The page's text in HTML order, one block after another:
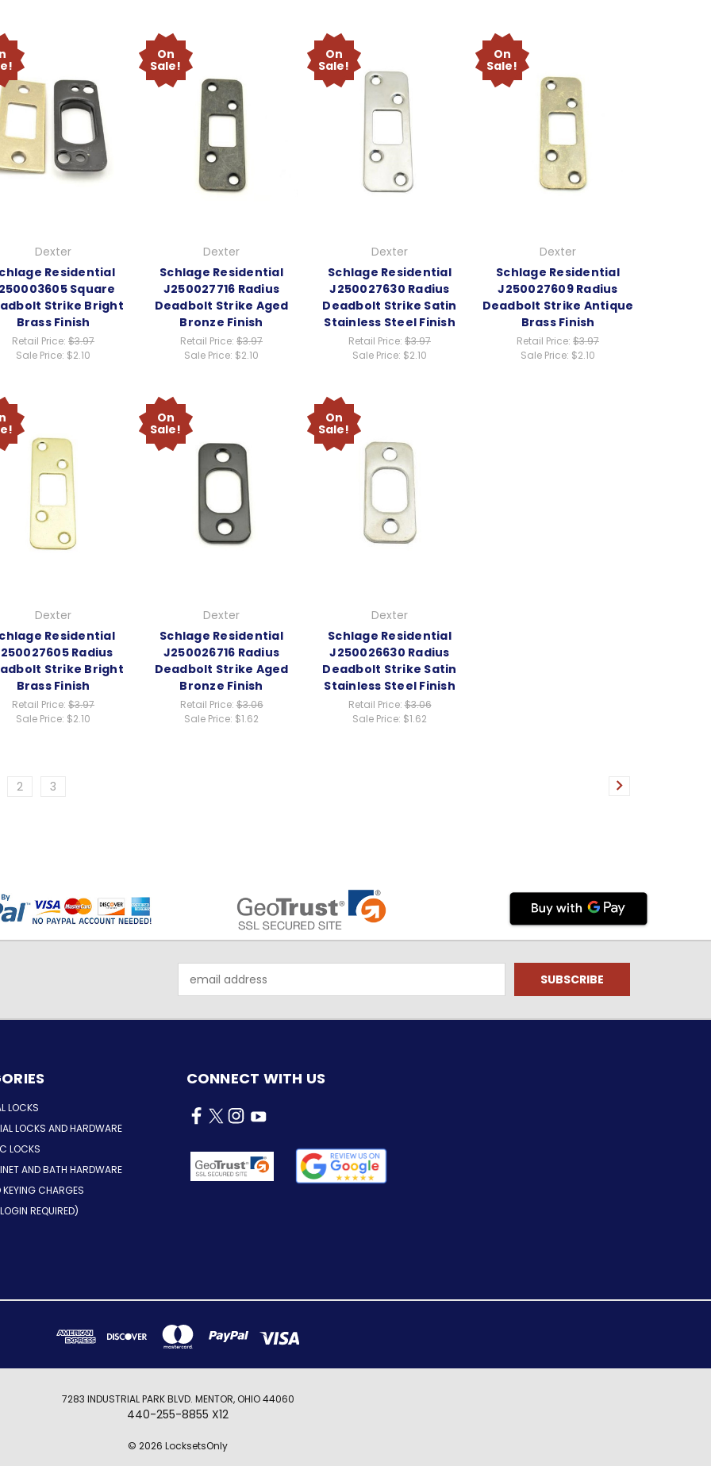
Dexter
Residential
Square
Strike Bright
Brass Finish
Retail Price: $3.97
Sale Price: $2.10
On
Sale!
Dexter
Schlage Residential
J250027716 Radius
Deadbolt Strike Aged
Bronze Finish
Retail Price: $3.97
Sale Price: $2.10
On
Sale!
Dexter
Schlage Residential
J250027630 Radius
Deadbolt Strike Satin
Stainless Steel Finish
Retail Price: $3.97
Sale Price: $2.10
On
Sale!
Dexter
Schlage Residential
J250027609 Radius
Deadbolt Strike Antique
Brass Finish
Retail Price: $3.97
Sale Price: $2.10
Dexter
Residential
Radius
Strike Bright
Brass Finish
Retail Price: $3.97
Sale Price: $2.10
On
Sale!
Dexter
Schlage Residential
J250026716 Radius
Deadbolt Strike Aged
Bronze Finish
Retail Price:$3.06
Sale Price: $1.62
On
Sale!
Dexter
Schlage Residential
J250026630 Radius
Deadbolt Strike Satin
Stainless Steel Finish
Retail Price:$3.06
Sale Price: $1.62
2 3
Address
LOCKS
LOCKS AND HARDWARE
LOCKS
AND BATH HARDWARE
KEYING CHARGES
REQUIRED)
CONNECT WITH US
7283 INDUSTRIAL PARK BLVD. MENTOR, OHIO 44060
440-255-8855 X12
© 2026 LocksetsOnly